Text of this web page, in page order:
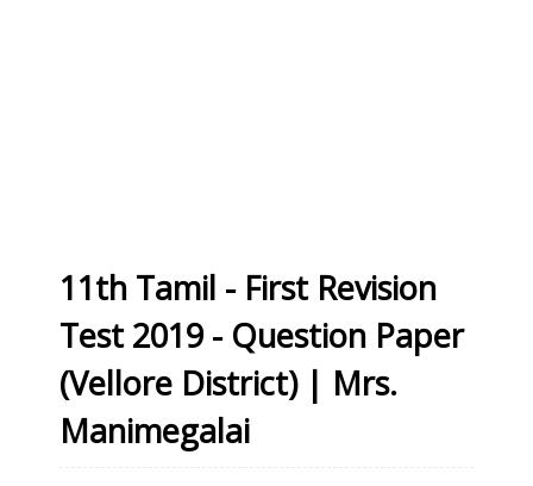
11th Tamil - First Revision
Test 2019 - Question Paper
(Vellore District) | Mrs.
Manimegalai